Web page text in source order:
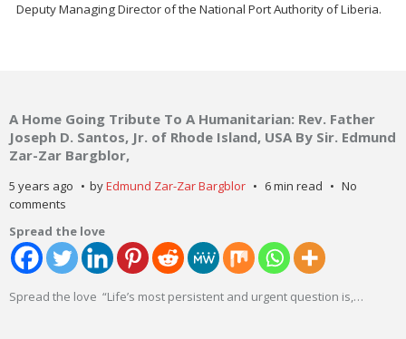
Deputy Managing Director of the National Port Authority of Liberia.
A Home Going Tribute To A Humanitarian: Rev. Father
Joseph D. Santos, Jr. of Rhode Island, USA By Sir. Edmund
Zar-Zar Bargblor,
5 years ago byEdmund Zar-Zar Bargblor 6 min read
No
comments
Spread the love
Spread the love “Life’s most persistent and urgent question is,…